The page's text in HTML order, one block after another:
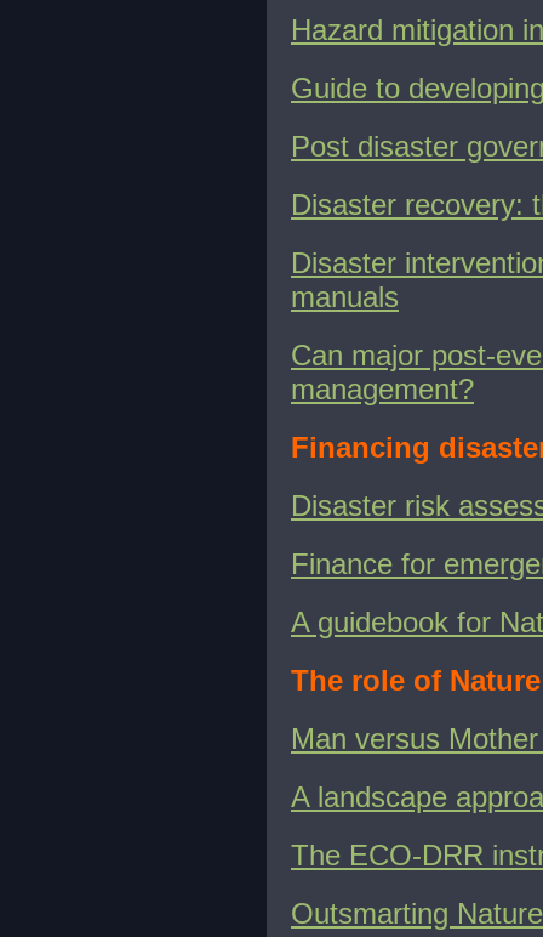
Hazard mitigation
Guide to
Post disaster
Disaster recovery:
Disaster
manuals
Can major post-
management?
Financing
Disaster risk
Finance for
A guidebook for
The role of
Man versus
A landscape
The ECO-DRR
Outsmarting